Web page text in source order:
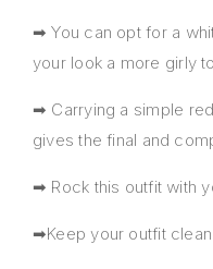
➡ You can opt for a
your look a more girly
➡ Carrying a simple
gives the final and
➡ Rock this outfit with
➡Keep your outfit